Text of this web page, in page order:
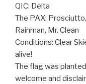
QIC: Delta
The PAX:
Rainman, Mr. Clean
Conditions: Clear
alive!
The flag was
welcome and